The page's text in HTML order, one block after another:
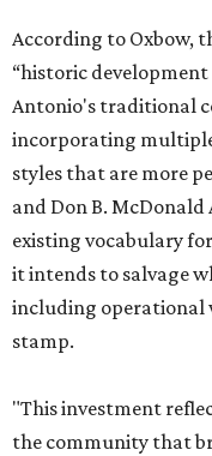
According to Oxbow,
“historic
Antonio's traditional
incorporating
styles that are more
and Don B.
existing vocabulary
it intends to salvage
including operational
stamp.
"This investment
the community that